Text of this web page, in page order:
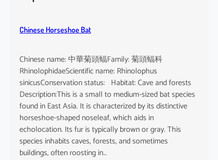
s
Chinese Horseshoe Bat
Chinese name: 中華菊頭蝠Family: 菊頭蝠科
RhinolophidaeScientific name: Rhinolophus
sinicusConservation status: Habitat: Cave and forests
Description:This is a small to medium-sized bat species
found in East Asia. It is characterized by its distinctive
horseshoe-shaped noseleaf, which aids in
echolocation. Its fur is typically brown or gray. This
species inhabits caves, forests, and sometimes
buildings, often roosting in…